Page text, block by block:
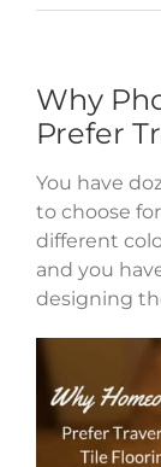
Why
Prefer
You have
to choose
different
and you
designing